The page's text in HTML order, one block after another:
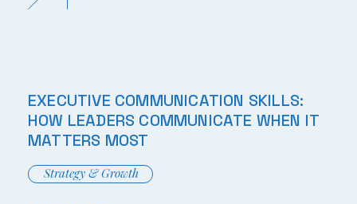
EXECUTIVE COMMUNICATION SKILLS:
HOW LEADERS COMMUNICATE WHEN IT
MATTERS MOST
Strategy & Growth